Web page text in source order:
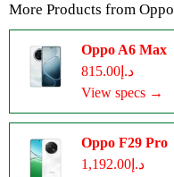
More Products from Oppo
Oppo A6 Max
د.إ815.00
View specs →
Oppo F29 Pro
د.إ1,192.00